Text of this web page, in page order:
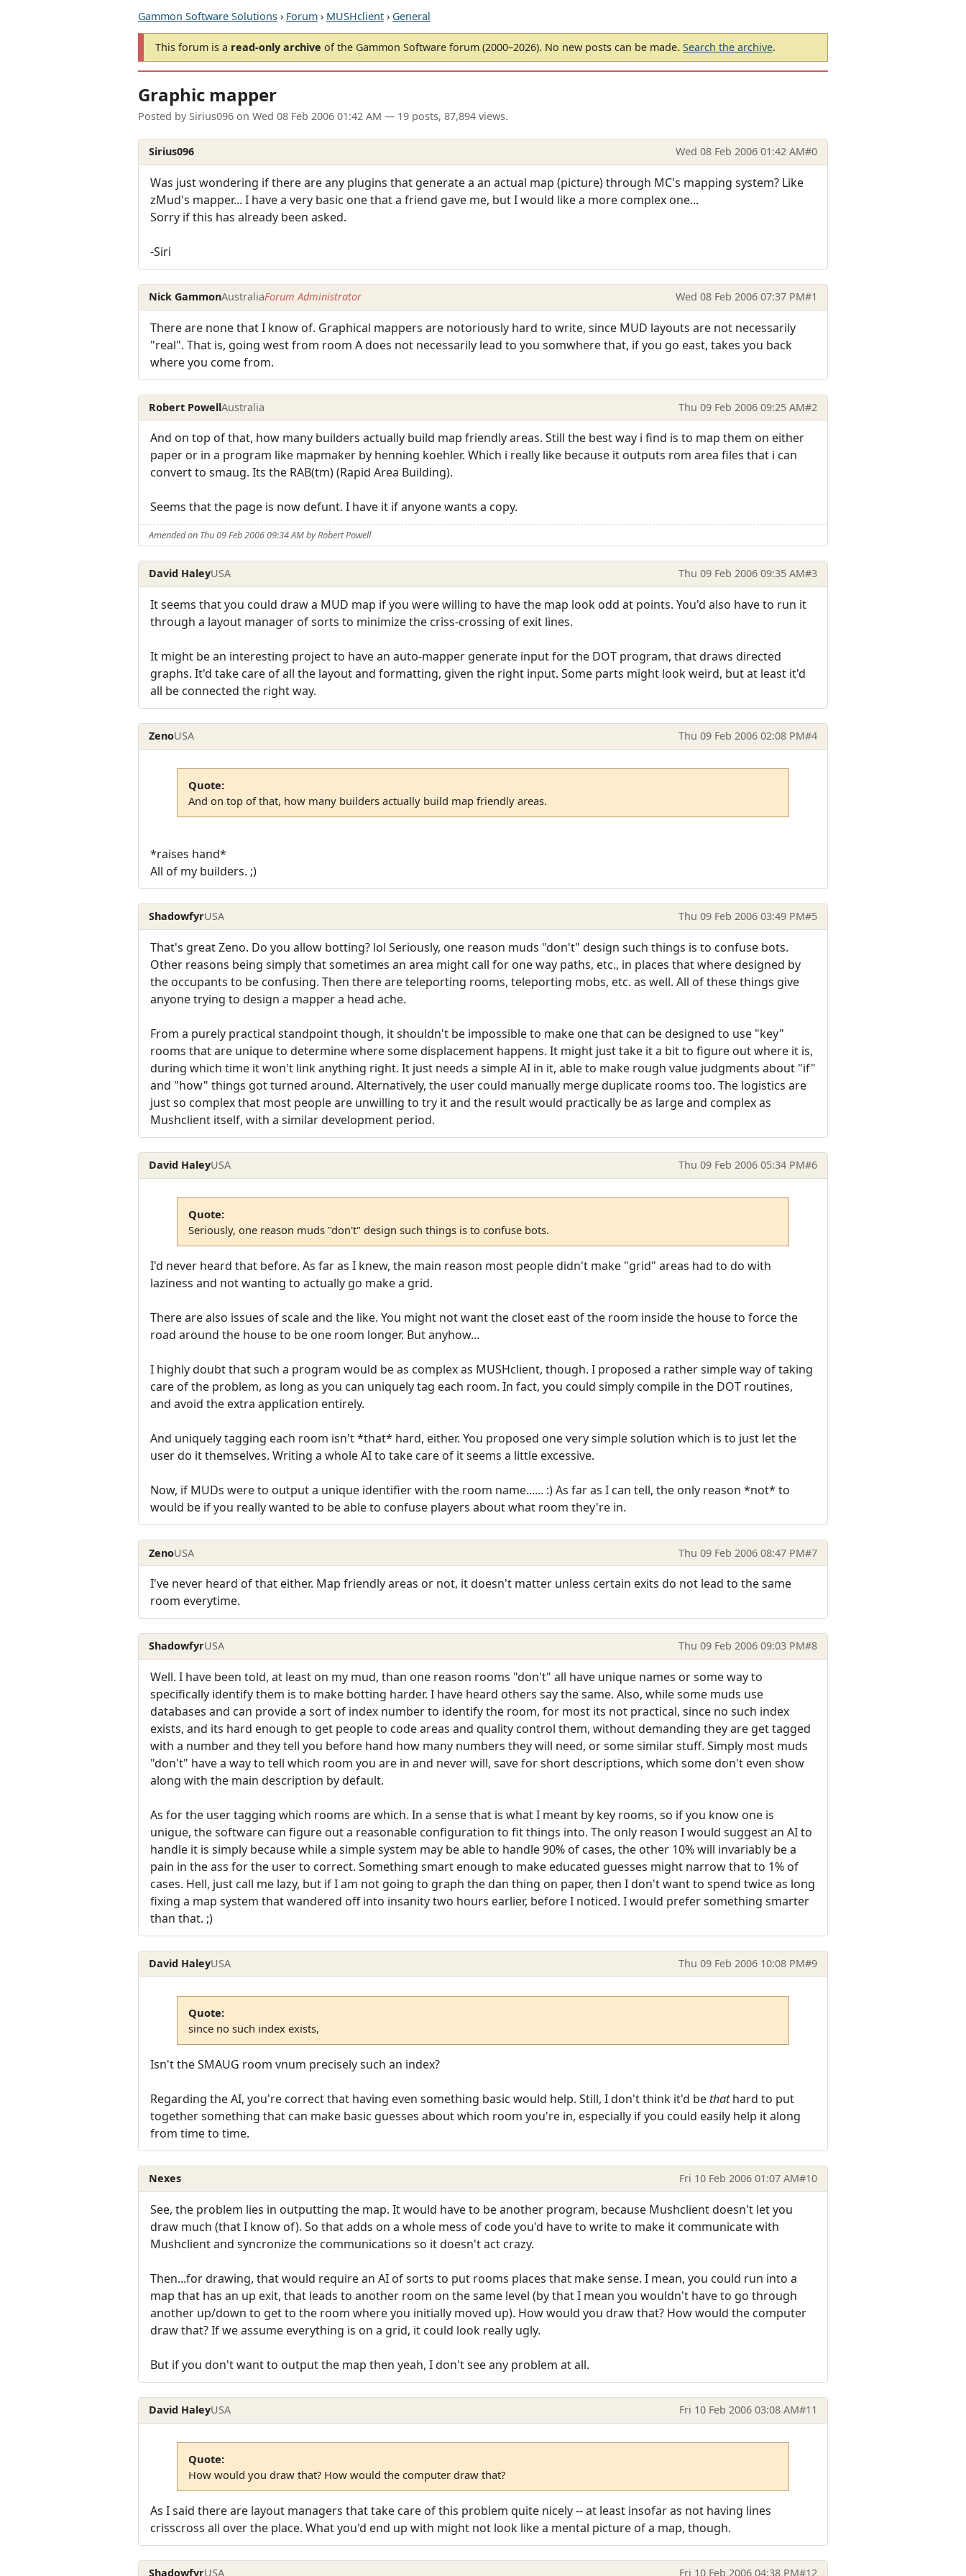
Gammon Software Solutions › Forum › MUSHclient › General
This forum is a read-only archive of the Gammon Software forum (2000–2026). No new posts can be made. Search the archive.
Graphic mapper
Posted by Sirius096 on Wed 08 Feb 2006 01:42 AM — 19 posts, 87,894 views.
Sirius096 Wed 08 Feb 2006 01:42 AM#0
Was just wondering if there are any plugins that generate a an actual map (picture) through MC's mapping system? Like
zMud's mapper... I have a very basic one that a friend gave me, but I would like a more complex one...
Sorry if this has already been asked.
-Siri
Nick GammonAustraliaForum Administrator Wed 08 Feb 2006 07:37 PM#1
There are none that I know of. Graphical mappers are notoriously hard to write, since MUD layouts are not necessarily
"real". That is, going west from room A does not necessarily lead to you somwhere that, if you go east, takes you back
where you come from.
Robert PowellAustralia Thu 09 Feb 2006 09:25 AM#2
And on top of that, how many builders actually build map friendly areas. Still the best way i find is to map them on either
paper or in a program like mapmaker by henning koehler. Which i really like because it outputs rom area files that i can
convert to smaug. Its the RAB(tm) (Rapid Area Building).
Seems that the page is now defunt. I have it if anyone wants a copy.
Amended on Thu 09 Feb 2006 09:34 AM by Robert Powell
David HaleyUSA Thu 09 Feb 2006 09:35 AM#3
It seems that you could draw a MUD map if you were willing to have the map look odd at points. You'd also have to run it
through a layout manager of sorts to minimize the criss-crossing of exit lines.
It might be an interesting project to have an auto-mapper generate input for the DOT program, that draws directed
graphs. It'd take care of all the layout and formatting, given the right input. Some parts might look weird, but at least it'd
all be connected the right way.
ZenoUSA Thu 09 Feb 2006 02:08 PM#4
Quote:
And on top of that, how many builders actually build map friendly areas.
*raises hand*
All of my builders. ;)
ShadowfyrUSA Thu 09 Feb 2006 03:49 PM#5
That's great Zeno. Do you allow botting? lol Seriously, one reason muds "don't" design such things is to confuse bots.
Other reasons being simply that sometimes an area might call for one way paths, etc., in places that where designed by
the occupants to be confusing. Then there are teleporting rooms, teleporting mobs, etc. as well. All of these things give
anyone trying to design a mapper a head ache.
From a purely practical standpoint though, it shouldn't be impossible to make one that can be designed to use "key"
rooms that are unique to determine where some displacement happens. It might just take it a bit to figure out where it is,
during which time it won't link anything right. It just needs a simple AI in it, able to make rough value judgments about "if"
and "how" things got turned around. Alternatively, the user could manually merge duplicate rooms too. The logistics are
just so complex that most people are unwilling to try it and the result would practically be as large and complex as
Mushclient itself, with a similar development period.
David HaleyUSA Thu 09 Feb 2006 05:34 PM#6
Quote:
Seriously, one reason muds "don't" design such things is to confuse bots.
I'd never heard that before. As far as I knew, the main reason most people didn't make "grid" areas had to do with
laziness and not wanting to actually go make a grid.
There are also issues of scale and the like. You might not want the closet east of the room inside the house to force the
road around the house to be one room longer. But anyhow...
I highly doubt that such a program would be as complex as MUSHclient, though. I proposed a rather simple way of taking
care of the problem, as long as you can uniquely tag each room. In fact, you could simply compile in the DOT routines,
and avoid the extra application entirely.
And uniquely tagging each room isn't *that* hard, either. You proposed one very simple solution which is to just let the
user do it themselves. Writing a whole AI to take care of it seems a little excessive.
Now, if MUDs were to output a unique identifier with the room name...... :) As far as I can tell, the only reason *not* to
would be if you really wanted to be able to confuse players about what room they're in.
ZenoUSA Thu 09 Feb 2006 08:47 PM#7
I've never heard of that either. Map friendly areas or not, it doesn't matter unless certain exits do not lead to the same
room everytime.
ShadowfyrUSA Thu 09 Feb 2006 09:03 PM#8
Well. I have been told, at least on my mud, than one reason rooms "don't" all have unique names or some way to
specifically identify them is to make botting harder. I have heard others say the same. Also, while some muds use
databases and can provide a sort of index number to identify the room, for most its not practical, since no such index
exists, and its hard enough to get people to code areas and quality control them, without demanding they are get tagged
with a number and they tell you before hand how many numbers they will need, or some similar stuff. Simply most muds
"don't" have a way to tell which room you are in and never will, save for short descriptions, which some don't even show
along with the main description by default.
As for the user tagging which rooms are which. In a sense that is what I meant by key rooms, so if you know one is
unigue, the software can figure out a reasonable configuration to fit things into. The only reason I would suggest an AI to
handle it is simply because while a simple system may be able to handle 90% of cases, the other 10% will invariably be a
pain in the ass for the user to correct. Something smart enough to make educated guesses might narrow that to 1% of
cases. Hell, just call me lazy, but if I am not going to graph the dan thing on paper, then I don't want to spend twice as long
fixing a map system that wandered off into insanity two hours earlier, before I noticed. I would prefer something smarter
than that. ;)
David HaleyUSA Thu 09 Feb 2006 10:08 PM#9
Quote:
since no such index exists,
Isn't the SMAUG room vnum precisely such an index?
Regarding the AI, you're correct that having even something basic would help. Still, I don't think it'd bethathard to put
together something that can make basic guesses about which room you're in, especially if you could easily help it along
from time to time.
Nexes Fri 10 Feb 2006 01:07 AM#10
See, the problem lies in outputting the map. It would have to be another program, because Mushclient doesn't let you
draw much (that I know of). So that adds on a whole mess of code you'd have to write to make it communicate with
Mushclient and syncronize the communications so it doesn't act crazy.
Then...for drawing, that would require an AI of sorts to put rooms places that make sense. I mean, you could run into a
map that has an up exit, that leads to another room on the same level (by that I mean you wouldn't have to go through
another up/down to get to the room where you initially moved up). How would you draw that? How would the computer
draw that? If we assume everything is on a grid, it could look really ugly.
But if you don't want to output the map then yeah, I don't see any problem at all.
David HaleyUSA Fri 10 Feb 2006 03:08 AM#11
Quote:
How would you draw that? How would the computer draw that?
As I said there are layout managers that take care of this problem quite nicely -- at least insofar as not having lines
crisscross all over the place. What you'd end up with might not look like a mental picture of a map, though.
ShadowfyrUSA Fri 10 Feb 2006 04:38 PM#12